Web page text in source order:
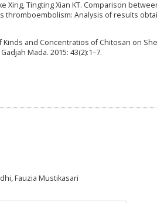
Xing, Tingting Xian KT. Comparison
Analysis of results
Kinds and Concentratios of Chitosan on
Mada. 2015: 43(2):1–7.
Fauzia Mustikasari